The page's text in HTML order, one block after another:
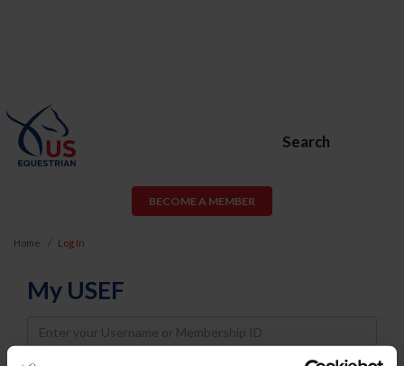
Search
BECOME A MEMBER
Home Log In
My USEF
Username